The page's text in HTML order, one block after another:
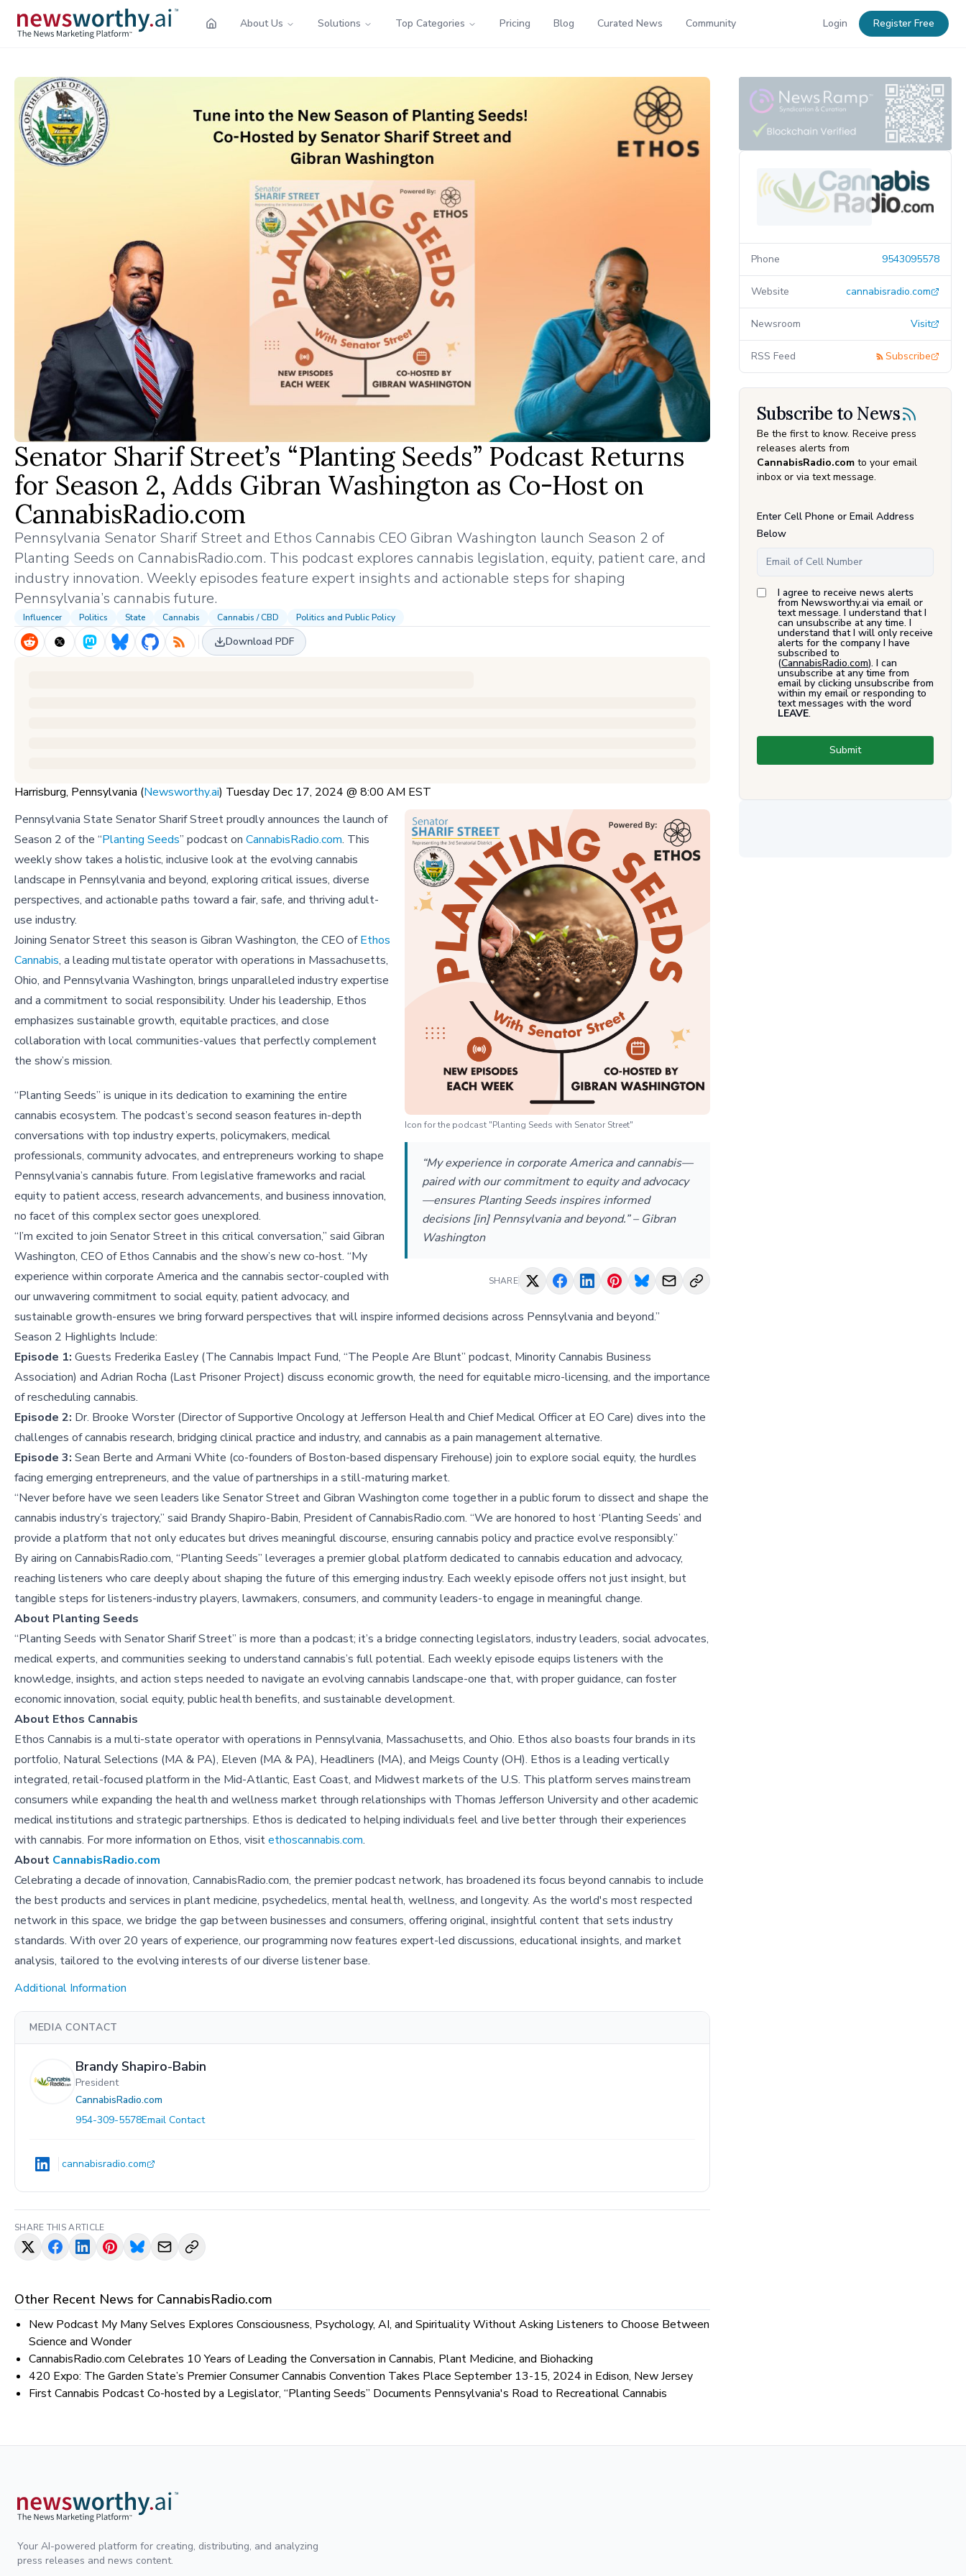
About Us Solutions Top Categories Pricing Blog Curated News Community Login Register Free
Senator Sharif Street’s “Planting Seeds” Podcast Returns
for Season 2, Adds Gibran Washington as Co-Host on
CannabisRadio.com
Pennsylvania Senator Sharif Street and Ethos Cannabis CEO Gibran Washington launch Season 2 of
Planting Seeds on CannabisRadio.com. This podcast explores cannabis legislation, equity, patient care, and
industry innovation. Weekly episodes feature expert insights and actionable steps for shaping
Pennsylvania’s cannabis future.
Influencer Politics State Cannabis Cannabis / CBD Politics and Public Policy
Download PDF
Harrisburg, Pennsylvania (Newsworthy.ai) Tuesday Dec 17, 2024 @ 8:00 AM EST
Icon for the podcast "Planting Seeds with Senator Street"
“My experience in corporate America and cannabis—
paired with our commitment to equity and advocacy
—ensures Planting Seeds inspires informed
decisions [in] Pennsylvania and beyond.” – Gibran
Washington
SHARE
Pennsylvania State Senator Sharif Street proudly announces the launch of
Season 2 of the “Planting Seeds” podcast on CannabisRadio.com. This
weekly show takes a holistic, inclusive look at the evolving cannabis
landscape in Pennsylvania and beyond, exploring critical issues, diverse
perspectives, and actionable paths toward a fair, safe, and thriving adult-
use industry.
Joining Senator Street this season is Gibran Washington, the CEO ofEthos
Cannabis, a leading multistate operator with operations in Massachusetts,
Ohio, and Pennsylvania Washington, brings unparalleled industry expertise
and a commitment to social responsibility. Under his leadership, Ethos
emphasizes sustainable growth, equitable practices, and close
collaboration with local communities-values that perfectly complement
the show’s mission.
“Planting Seeds” is unique in its dedication to examining the entire
cannabis ecosystem. The podcast’s second season features in-depth
conversations with top industry experts, policymakers, medical
professionals, community advocates, and entrepreneurs working to shape
Pennsylvania’s cannabis future. From legislative frameworks and racial
equity to patient access, research advancements, and business innovation,
no facet of this complex sector goes unexplored.
“I’m excited to join Senator Street in this critical conversation,” said Gibran
Washington, CEO of Ethos Cannabis and the show’s new co-host. “My
experience within corporate America and the cannabis sector-coupled with
our unwavering commitment to social equity, patient advocacy, and
sustainable growth-ensures we bring forward perspectives that will inspire informed decisions across Pennsylvania and beyond.”
Season 2 Highlights Include:
Episode 1: Guests Frederika Easley (The Cannabis Impact Fund, “The People Are Blunt” podcast, Minority Cannabis Business
Association) and Adrian Rocha (Last Prisoner Project) discuss economic growth, the need for equitable micro-licensing, and the importance
of rescheduling cannabis.
Episode 2: Dr. Brooke Worster (Director of Supportive Oncology at Jefferson Health and Chief Medical Officer at EO Care) dives into the
challenges of cannabis research, bridging clinical practice and industry, and cannabis as a pain management alternative.
Episode 3: Sean Berte and Armani White (co-founders of Boston-based dispensary Firehouse) join to explore social equity, the hurdles
facing emerging entrepreneurs, and the value of partnerships in a still-maturing market.
“Never before have we seen leaders like Senator Street and Gibran Washington come together in a public forum to dissect and shape the
cannabis industry’s trajectory,” said Brandy Shapiro-Babin, President of CannabisRadio.com. “We are honored to host ‘Planting Seeds’ and
provide a platform that not only educates but drives meaningful discourse, ensuring cannabis policy and practice evolve responsibly.”
By airing on CannabisRadio.com, “Planting Seeds” leverages a premier global platform dedicated to cannabis education and advocacy,
reaching listeners who care deeply about shaping the future of this emerging industry. Each weekly episode offers not just insight, but
tangible steps for listeners-industry players, lawmakers, consumers, and community leaders-to engage in meaningful change.
About Planting Seeds
“Planting Seeds with Senator Sharif Street” is more than a podcast; it’s a bridge connecting legislators, industry leaders, social advocates,
medical experts, and communities seeking to understand cannabis’s full potential. Each weekly episode equips listeners with the
knowledge, insights, and action steps needed to navigate an evolving cannabis landscape-one that, with proper guidance, can foster
economic innovation, social equity, public health benefits, and sustainable development.
About Ethos Cannabis
Ethos Cannabis is a multi-state operator with operations in Pennsylvania, Massachusetts, and Ohio. Ethos also boasts four brands in its
portfolio, Natural Selections (MA & PA), Eleven (MA & PA), Headliners (MA), and Meigs County (OH). Ethos is a leading vertically
integrated, retail-focused platform in the Mid-Atlantic, East Coast, and Midwest markets of the U.S. This platform serves mainstream
consumers while expanding the health and wellness market through relationships with Thomas Jefferson University and other academic
medical institutions and strategic partnerships. Ethos is dedicated to helping individuals feel and live better through their experiences
with cannabis. For more information on Ethos, visitethoscannabis.com.
About CannabisRadio.com
Celebrating a decade of innovation, CannabisRadio.com, the premier podcast network, has broadened its focus beyond cannabis to include
the best products and services in plant medicine, psychedelics, mental health, wellness, and longevity. As the world's most respected
network in this space, we bridge the gap between businesses and consumers, offering original, insightful content that sets industry
standards. With over 20 years of experience, our programming now features expert-led discussions, educational insights, and market
analysis, tailored to the evolving interests of our diverse listener base.
Additional Information
MEDIA CONTACT
Brandy Shapiro-Babin
President
CannabisRadio.com
954-309-5578Email Contact
cannabisradio.com
SHARE THIS ARTICLE
Other Recent News for CannabisRadio.com
New Podcast My Many Selves Explores Consciousness, Psychology, AI, and Spirituality Without Asking Listeners to Choose Between
Science and Wonder
CannabisRadio.com Celebrates 10 Years of Leading the Conversation in Cannabis, Plant Medicine, and Biohacking
420 Expo: The Garden State’s Premier Consumer Cannabis Convention Takes Place September 13-15, 2024 in Edison, New Jersey
First Cannabis Podcast Co-hosted by a Legislator, “Planting Seeds” Documents Pennsylvania's Road to Recreational Cannabis
Phone 9543095578
Website cannabisradio.com
Newsroom Visit
RSS Feed Subscribe
Subscribe to News
Be the first to know. Receive press
releases alerts from
CannabisRadio.com to your email
inbox or via text message.
Enter Cell Phone or Email Address
Below
I agree to receive news alerts
from Newsworthy.ai via email or
text message. I understand that I
can unsubscribe at any time. I
understand that I will only receive
alerts for the company I have
subscribed to
(CannabisRadio.com). I can
unsubscribe at any time from
email by clicking unsubscribe from
within my email or responding to
text messages with the word
LEAVE.
Submit
Your AI-powered platform for creating, distributing, and analyzing
press releases and news content.